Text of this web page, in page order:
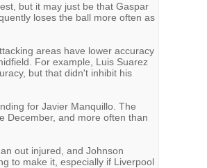
but it may just be that Gaspar
loses the ball more often as
areas have lower accuracy
For example, Luis Suarez
but that didn't inhibit his
for Javier Manquillo. The
December, and more often than
out injured, and Johnson
to make it, especially if Liverpool